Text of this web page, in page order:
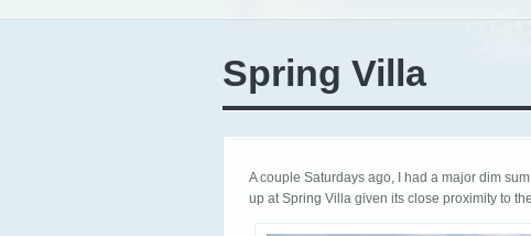
Spring Villa
A couple Saturdays ago, I had a major dim
up at Spring Villa given its close proximity to